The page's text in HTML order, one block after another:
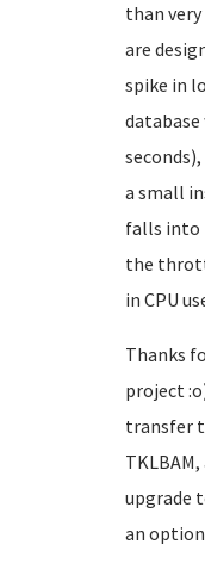
than very
are
spike in
a small
falls into
the
in CPU
Thanks
project
transfer
upgrade
an